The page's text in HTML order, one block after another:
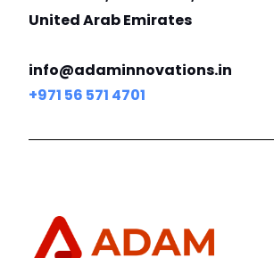
United Arab Emirates
info@adaminnovations.in
+971 56 571 4701